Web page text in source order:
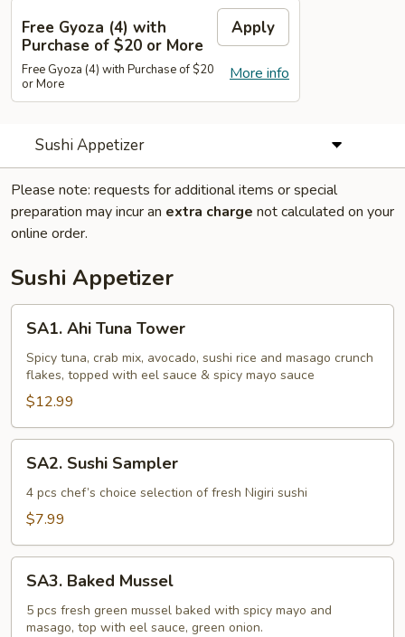
Free Gyoza (4) with
Purchase of $20 or More
Apply
More info
Free Gyoza (4) with Purchase of $20
or More
Sushi Appetizer
Please note: requests for additional items or special
preparation may incur an extra charge not calculated on your
online order.
Sushi Appetizer
SA1.
Ahi
Tuna
Tower
SA1. Ahi Tuna Tower
Spicy tuna, crab mix, avocado, sushi rice and masago crunch
flakes, topped with eel sauce & spicy mayo sauce
$12.99
SA2.
Sushi
Sampler
SA2. Sushi Sampler
4 pcs chef’s choice selection of fresh Nigiri sushi
$7.99
SA3.
Baked
Mussel
SA3. Baked Mussel
5 pcs fresh green mussel baked with spicy mayo and
masago, top with eel sauce, green onion.